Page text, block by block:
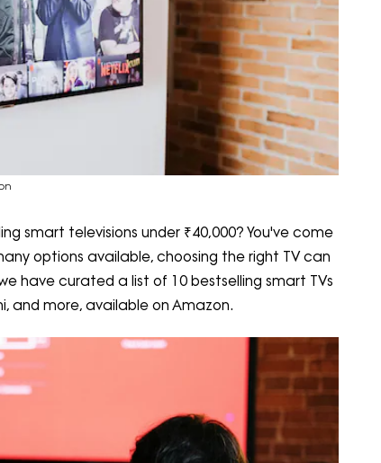
smart televisions under ₹40,000? You've come
options available, choosing the right TV can
have curated a list of 10 bestselling smart TVs
and more, available on Amazon.